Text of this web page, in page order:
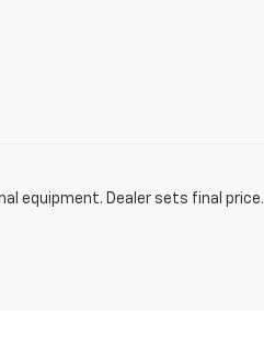
equipment. Dealer sets final price.